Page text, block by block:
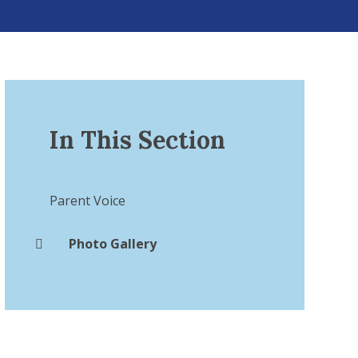
In This Section
Parent Voice​​​​​​​
Photo Gallery